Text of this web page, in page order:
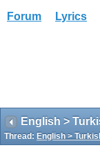
Forum Lyrics
English >
Thread: English >